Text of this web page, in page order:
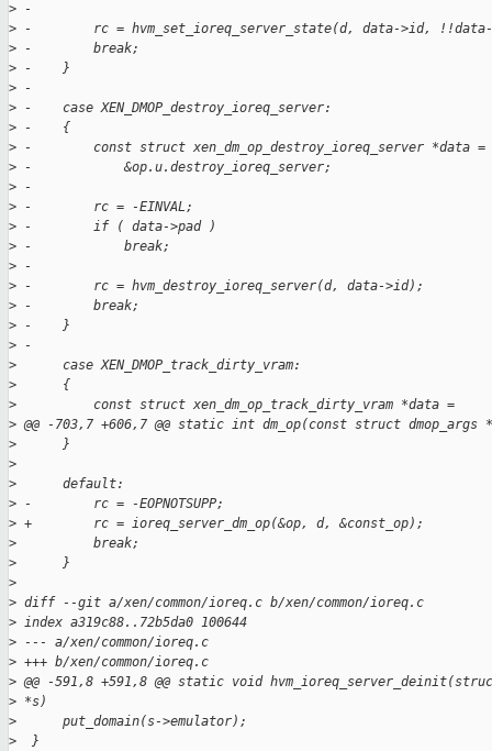
> -
> -        rc = hvm_set_ioreq_server_state(d, data->id, !!data-
> -        break;
> -    }
> -
> -    case XEN_DMOP_destroy_ioreq_server:
> -    {
> -        const struct xen_dm_op_destroy_ioreq_server *data =
> -            &op.u.destroy_ioreq_server;
> -
> -        rc = -EINVAL;
> -        if ( data->pad )
> -            break;
> -
> -        rc = hvm_destroy_ioreq_server(d, data->id);
> -        break;
> -    }
> -
>
      case XEN_DMOP_track_dirty_vram:
>
      {
>
          const struct xen_dm_op_track_dirty_vram *data =
> @@ -703,7 +606,7 @@ static int dm_op(const struct dmop_args
>
      }
>
>
      default:
> -        rc = -EOPNOTSUPP;
> +        rc = ioreq_server_dm_op(&op, d, &const_op);
>
          break;
>
      }
>
> diff --git a/xen/common/ioreq.c b/xen/common/ioreq.c
> index a319c88..72b5da0 100644
> --- a/xen/common/ioreq.c
> +++ b/xen/common/ioreq.c
> @@ -591,8 +591,8 @@ static void
> *s)
>
      put_domain(s->emulator);
>
  }